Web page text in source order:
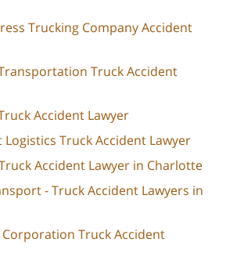
Trucking Company Accident
Truck Accident
Accident Lawyer
Logistics Truck Accident Lawyer
Accident Lawyer in Charlotte
- Truck Accident Lawyers in
Truck Accident